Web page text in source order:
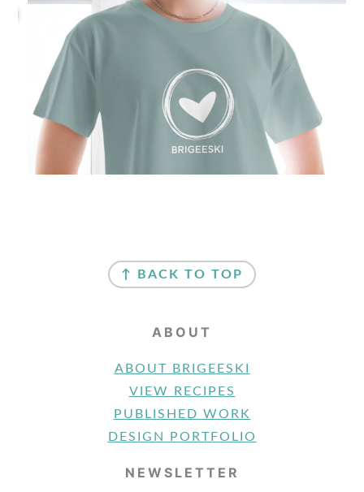
↑ BACK TO TOP
ABOUT
ABOUT BRIGEESKI
VIEW RECIPES
PUBLISHED WORK
DESIGN PORTFOLIO
NEWSLETTER